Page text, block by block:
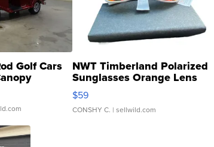
Golf Cars NWT Timberland Polarized
Sunglasses Orange Lens
Gray and Ora...
$59
CONSHY C. | sellwild.com